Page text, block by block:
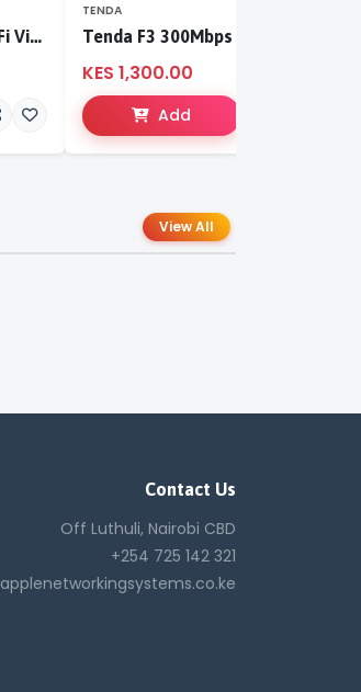
S-CCI – TalkFrame Wi-Fi Video Calling PT Camera | Smart Home Security
TENDA
KES 1,300.00
Add
View All
Contact Us
Off Luthuli, Nairobi CBD
+254 725 142 321